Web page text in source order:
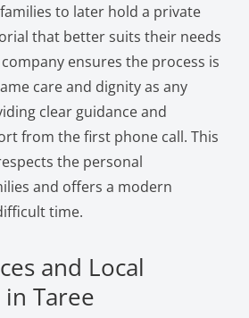
to later hold a private
that better suits their needs
ensures the process is
care and dignity as any
clear guidance and
from the first phone call. This
the personal
and offers a modern
time.
and Local
Taree